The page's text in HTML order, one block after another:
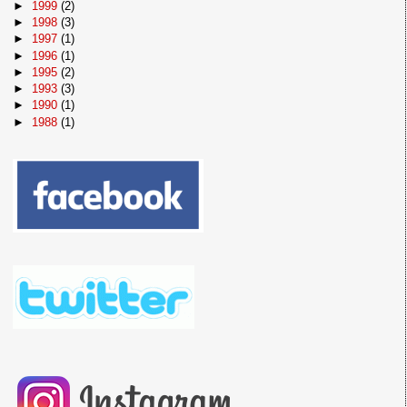
► 1999(2)
► 1998(3)
► 1997(1)
► 1996(1)
► 1995(2)
► 1993(3)
► 1990(1)
► 1988(1)